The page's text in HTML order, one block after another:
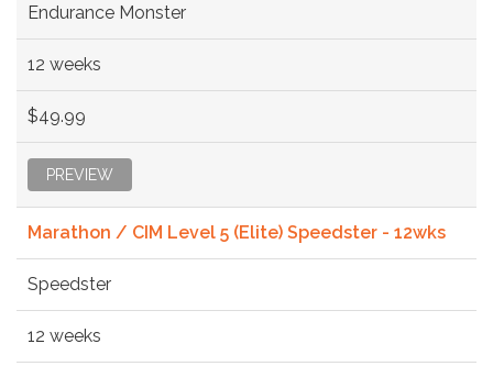
Endurance Monster
12 weeks
$49.99
PREVIEW
Marathon / CIM Level 5 (Elite) Speedster - 12wks
Speedster
12 weeks